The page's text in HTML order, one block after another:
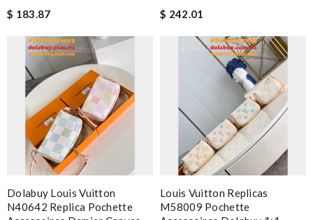
$ 183.87
$ 242.01
Dolabuy Louis Vuitton
N40642 Replica Pochette
Louis Vuitton Replicas
M58009 Pochette